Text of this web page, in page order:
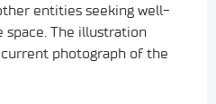
entities seeking well-
space. The illustration
photograph of the